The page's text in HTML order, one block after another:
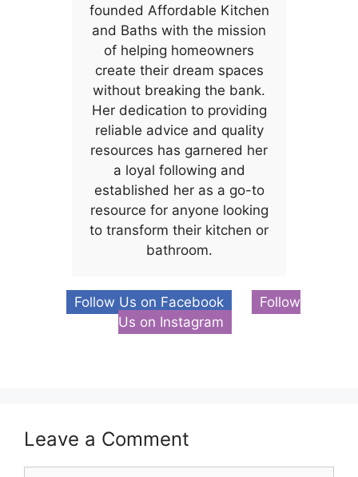
founded Affordable Kitchen
and Baths with the mission
of helping homeowners
create their dream spaces
without breaking the bank.
Her dedication to providing
reliable advice and quality
resources has garnered her
a loyal following and
established her as a go-to
resource for anyone looking
to transform their kitchen or
bathroom.
Follow Us on Facebook
Follow
Us on Instagram
Leave a Comment